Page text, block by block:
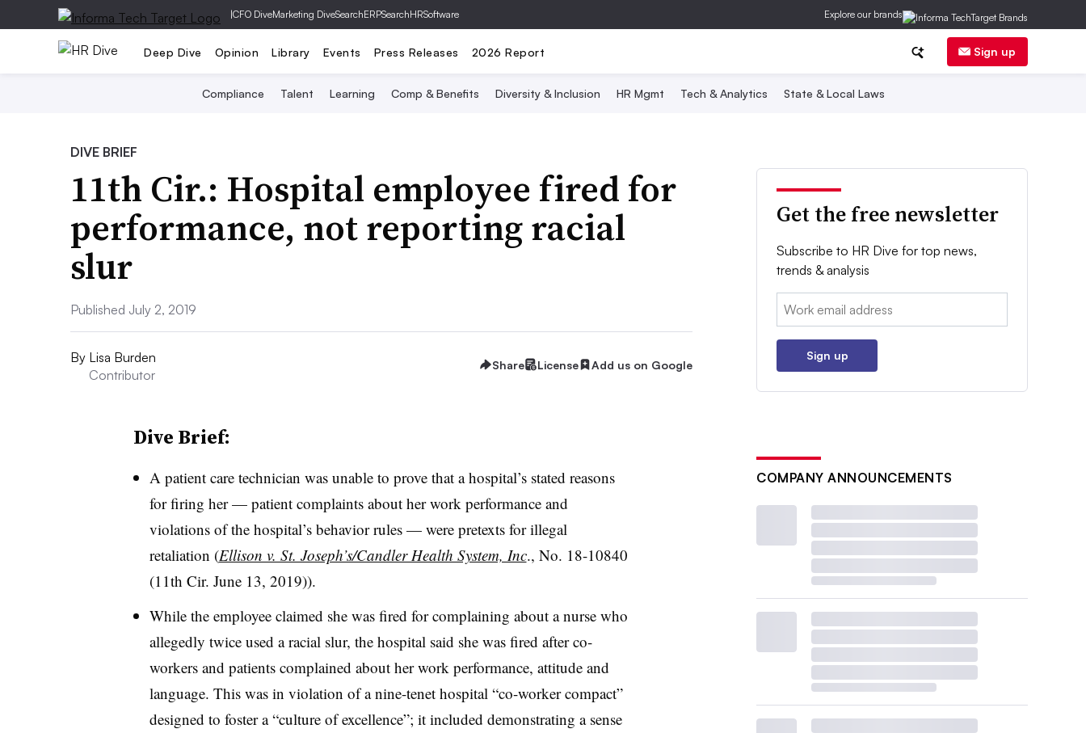
|CFO DiveMarketing DiveSearchERPSearchHRSoftware Explore our brands
Deep Dive Opinion Library Events Press Releases 2026 Report Sign up
Compliance Talent Learning Comp & Benefits Diversity & Inclusion HR Mgmt Tech & Analytics State & Local Laws
DIVE BRIEF
11th Cir.: Hospital employee fired for
performance, not reporting racial
slur
Published July 2, 2019
By Lisa Burden
Contributor
Share License Add us on Google
Dive Brief:
A patient care technician was unable to prove that a hospital’s stated reasons
for firing her — patient complaints about her work performance and
violations of the hospital’s behavior rules — were pretexts for illegal
retaliation (Ellison v. St. Joseph’s/Candler Health System, Inc., No. 18-10840
(11th Cir. June 13, 2019)).
While the employee claimed she was fired for complaining about a nurse who
allegedly twice used a racial slur, the hospital said she was fired after co-
workers and patients complained about her work performance, attitude and
language. This was in violation of a nine-tenet hospital “co-worker compact”
designed to foster a “culture of excellence”; it included demonstrating a sense
Get the free newsletter
Subscribe to HR Dive for top news,
trends & analysis
Email:
Sign up
COMPANY ANNOUNCEMENTS